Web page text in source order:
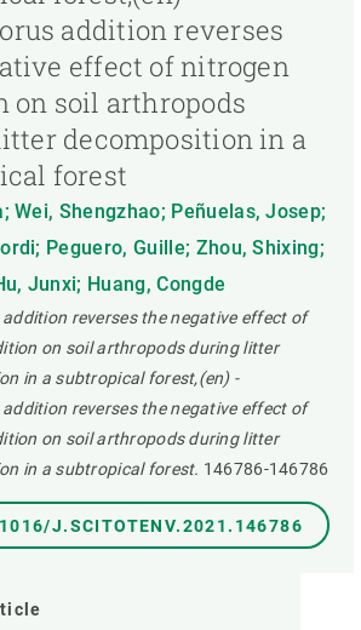
addition reverses
effect of nitrogen
on soil arthropods
decomposition in a
forest
Wei, Shengzhao; Peñuelas, Josep;
Peguero, Guille; Zhou, Shixing;
Junxi; Huang, Congde
reverses the negative effect of
on soil arthropods during litter
in a subtropical forest,(en) -
reverses the negative effect of
on soil arthropods during litter
in a subtropical forest. 146786-146786
J.SCITOTENV.2021.146786